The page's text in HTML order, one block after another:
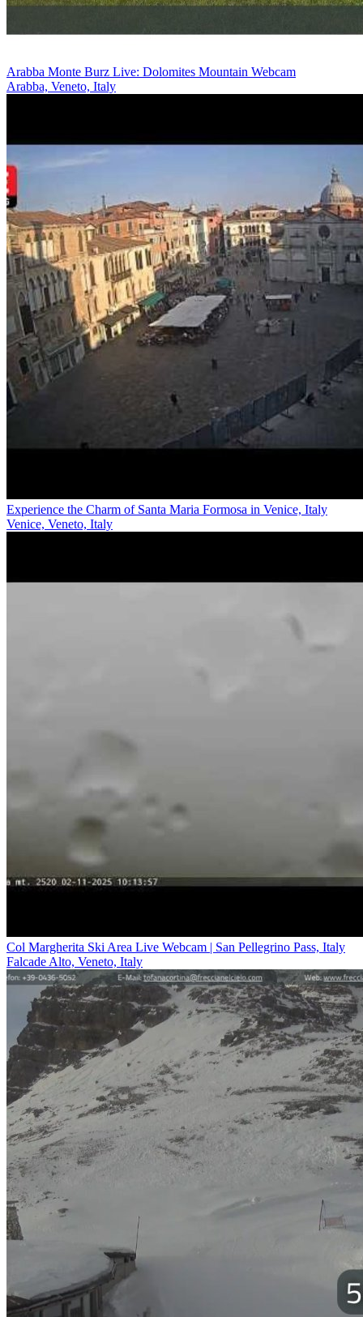
Arabba Monte Burz Live: Dolomites Mountain Webcam
Arabba, Veneto, Italy
Experience the Charm of Santa Maria Formosa in Venice, Italy
Venice, Veneto, Italy
Col Margherita Ski Area Live Webcam | San Pellegrino Pass, Italy
Falcade Alto, Veneto, Italy